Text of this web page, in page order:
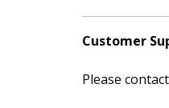
Customer
Please